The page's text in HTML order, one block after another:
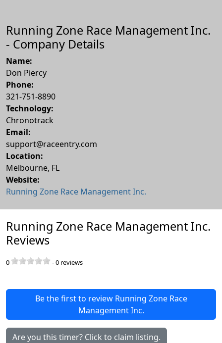
Running Zone Race Management Inc.
- Company Details
Name:
Don Piercy
Phone:
321-751-8890
Technology:
Chronotrack
Email:
support@raceentry.com
Location:
Melbourne, FL
Website:
Running Zone Race Management Inc.
Running Zone Race Management Inc.
Reviews
0 -0 reviews
Be the first to review Running Zone Race
Management Inc.
Are you this timer? Click to claim listing.